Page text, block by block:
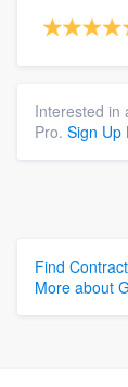
Interested in
Pro. Sign Up
Find
More about